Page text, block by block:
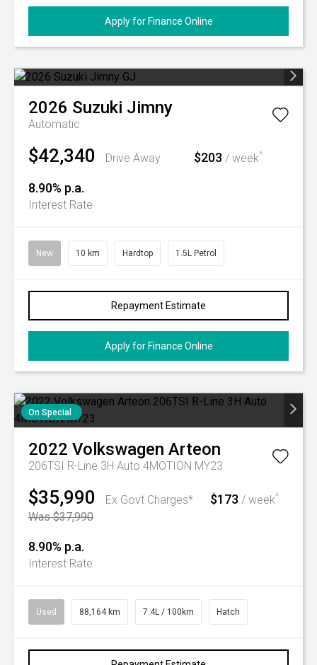
Apply for Finance Online
2026 Suzuki Jimny
Automatic
$42,340 Drive Away $203 / week^
8.90% p.a.
Interest Rate
New 10 km Hardtop 1.5L Petrol
Repayment Estimate
Apply for Finance Online
On Special
2022 Volkswagen Arteon
206TSI R-Line 3H Auto 4MOTION MY23
$35,990
Ex Govt Charges*
Was $37,990
$173 / week^
8.90% p.a.
Interest Rate
Used 88,164 km 7.4L / 100km Hatch